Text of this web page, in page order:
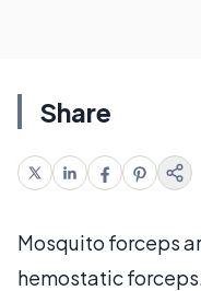
Share
Mosquito forceps
hemostatic